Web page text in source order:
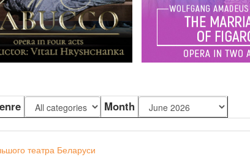
Month
театра Беларуси